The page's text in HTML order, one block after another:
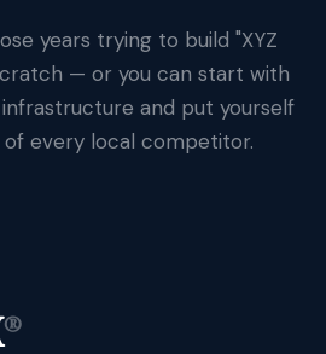
years trying to build "XYZ
— or you can start with
and put yourself
of every local competitor.
®